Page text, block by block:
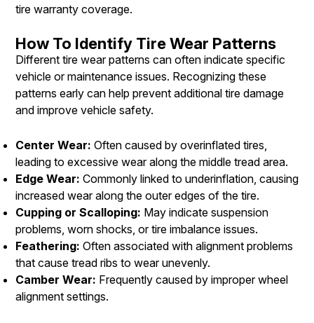
tire warranty coverage.
How To Identify Tire Wear Patterns
Different tire wear patterns can often indicate specific
vehicle or maintenance issues. Recognizing these
patterns early can help prevent additional tire damage
and improve vehicle safety.
Center Wear: Often caused by overinflated tires,
leading to excessive wear along the middle tread area.
Edge Wear: Commonly linked to underinflation, causing
increased wear along the outer edges of the tire.
Cupping or Scalloping: May indicate suspension
problems, worn shocks, or tire imbalance issues.
Feathering: Often associated with alignment problems
that cause tread ribs to wear unevenly.
Camber Wear: Frequently caused by improper wheel
alignment settings.